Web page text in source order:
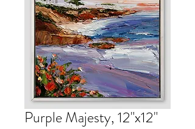
Purple Majesty, 12"x12"